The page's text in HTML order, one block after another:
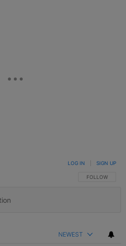
FOLLOW THIS
FOLLOW
LOG IN SIGN UP
NEWEST